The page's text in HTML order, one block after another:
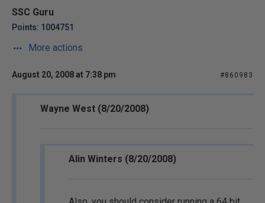
SSC Guru
Points: 1004751
More actions
August 20, 2008 at 7:38 pm #860983
Wayne West (8/20/2008)
Alin Winters (8/20/2008)